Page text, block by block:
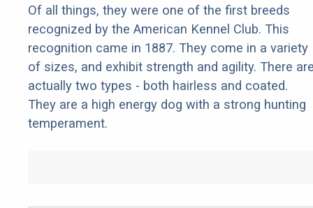
Of all things, they were one of the first breeds
recognized by the American Kennel Club. This
recognition came in 1887. They come in a variety
of sizes, and exhibit strength and agility. There
actually two types - both hairless and coated.
They are a high energy dog with a strong hunting
temperament.